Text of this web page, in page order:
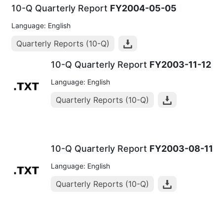
10-Q Quarterly Report FY2004-05-05
Language: English
Quarterly Reports (10-Q)
10-Q Quarterly Report FY2003-11-12
Language: English
Quarterly Reports (10-Q)
10-Q Quarterly Report FY2003-08-11
Language: English
Quarterly Reports (10-Q)